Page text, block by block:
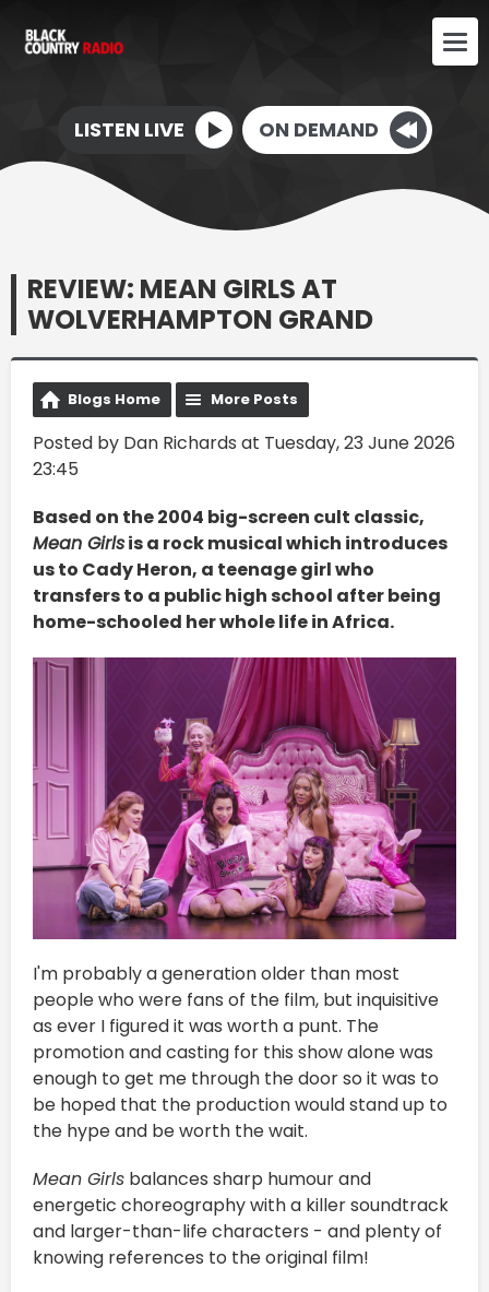
LISTEN LIVE ON DEMAND
REVIEW: MEAN GIRLS AT
WOLVERHAMPTON GRAND
Blogs Home More Posts
Posted by Dan Richards at Tuesday, 23 June 2026
23:45
Based on the 2004 big-screen cult classic,
Mean Girlsis a rock musical which introduces
us to Cady Heron, a teenage girl who
transfers to a public high school after being
home-schooled her whole life in Africa.
I'm probably a generation older than most
people who were fans of the film, but inquisitive
as ever I figured it was worth a punt. The
promotion and casting for this show alone was
enough to get me through the door so it was to
be hoped that the production would stand up to
the hype and be worth the wait.
Mean Girls balances sharp humour and
energetic choreography with a killer soundtrack
and larger-than-life characters - and plenty of
knowing references to the original film!